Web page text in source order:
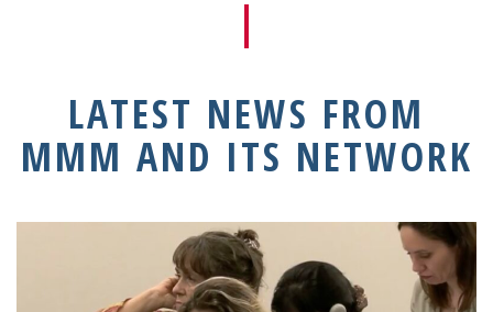
LATEST NEWS FROM
MMM AND ITS NETWORK